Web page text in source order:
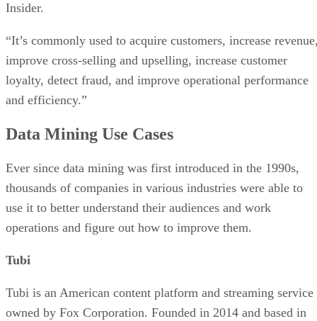
Insider.
“It’s commonly used to acquire customers, increase
improve cross-selling and upselling, increase customer
loyalty, detect fraud, and improve operational performance
and efficiency.”
Data Mining Use Cases
Ever since data mining was first introduced in the 1990s,
thousands of companies in various industries were able to
use it to better understand their audiences and work
operations and figure out how to improve them.
Tubi
Tubi is an American content platform and streaming service
owned by Fox Corporation. Founded in 2014 and based in